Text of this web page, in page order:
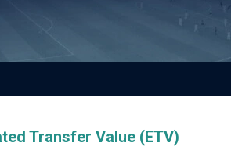
Transfer Value (ETV)